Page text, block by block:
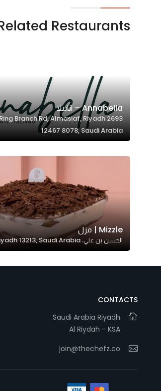
Restaurants
Annabella – انابيلا
Ring Branch Rd, Almasiaf, Riyadh
12467 8078, Saudi Arabia
Mizzle | مزل
الحسن بن علي، Ar Rawdah, Riyadh 13213, Saudi Arabia
CONTACTS
Saudi Arabia Riyadh.
Al Riydah - KSA
join@thechefz.co